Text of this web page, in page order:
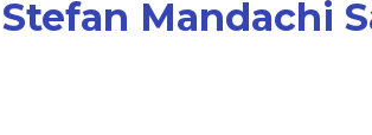
Mandachi